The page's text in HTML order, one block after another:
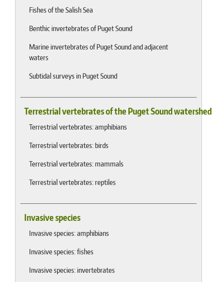
Fishes of the Salish Sea
Benthic invertebrates of Puget Sound
Marine invertebrates of Puget Sound and adjacent
waters
Subtidal surveys in Puget Sound
Terrestrial vertebrates of the Puget Sound watershed
Terrestrial vertebrates: amphibians
Terrestrial vertebrates: birds
Terrestrial vertebrates: mammals
Terrestrial vertebrates: reptiles
Invasive species
Invasive species: amphibians
Invasive species: fishes
Invasive species: invertebrates